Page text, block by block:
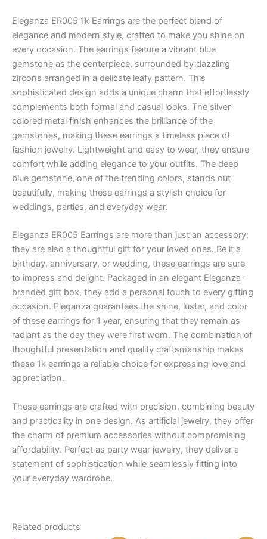
Eleganza ER005 1k Earrings are the perfect blend of
elegance and modern style, crafted to make you shine on
every occasion. The earrings feature a vibrant blue
gemstone as the centerpiece, surrounded by dazzling
zircons arranged in a delicate leafy pattern. This
sophisticated design adds a unique charm that effortlessly
complements both formal and casual looks. The silver-
colored metal finish enhances the brilliance of the
gemstones, making these earrings a timeless piece of
fashion jewelry. Lightweight and easy to wear, they ensure
comfort while adding elegance to your outfits. The deep
blue gemstone, one of the trending colors, stands out
beautifully, making these earrings a stylish choice for
weddings, parties, and everyday wear.
Eleganza ER005 Earrings are more than just an accessory;
they are also a thoughtful gift for your loved ones. Be it a
birthday, anniversary, or wedding, these earrings are sure
to impress and delight. Packaged in an elegant Eleganza-
branded gift box, they add a personal touch to every gifting
occasion. Eleganza guarantees the shine, luster, and color
of these earrings for 1 year, ensuring that they remain as
radiant as the day they were first worn. The combination of
thoughtful presentation and quality craftsmanship makes
these 1k earrings a reliable choice for expressing love and
appreciation.
These earrings are crafted with precision, combining beauty
and practicality in one design. As artificial jewelry, they offer
the charm of premium accessories without compromising
affordability. Perfect as party wear jewelry, they deliver a
statement of sophistication while seamlessly fitting into
your everyday wardrobe.
Related products